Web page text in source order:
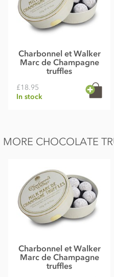
Charbonnel et Walker
Marc de Champagne
truffles
£18.95
In stock
MORE CHOCOLATE
Charbonnel et Walker
Marc de Champagne
truffles